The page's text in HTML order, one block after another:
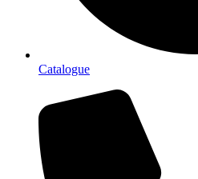
Catalogue